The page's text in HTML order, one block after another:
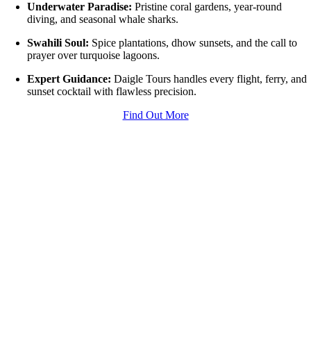
Underwater Paradise: Pristine coral gardens, year-round
diving, and seasonal whale sharks.
Swahili Soul: Spice plantations, dhow sunsets, and the call to
prayer over turquoise lagoons.
Expert Guidance: Daigle Tours handles every flight, ferry, and
sunset cocktail with flawless precision.
Find Out More